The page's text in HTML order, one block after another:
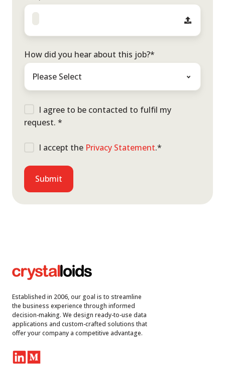
How did you hear about this job?*
I agree to be contacted to fulfil my
request. *
I accept the Privacy Statement.*
Established in 2006, our goal is to streamline
the business experience through informed
decision-making. We design ready-to-use data
applications and custom-crafted solutions that
offer your company a competitive advantage.